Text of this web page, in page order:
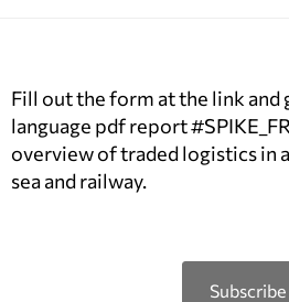
Fill out the form at the link and
language pdf report
overview of traded logistics in
sea and railway.
Subscribe